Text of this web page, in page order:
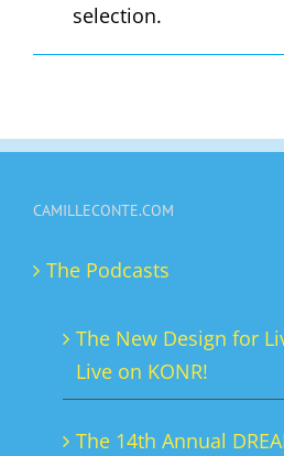
selection.
CAMILLECONTE.COM
The Podcasts
The New Design for
Live on KONR!
The 14th Annual